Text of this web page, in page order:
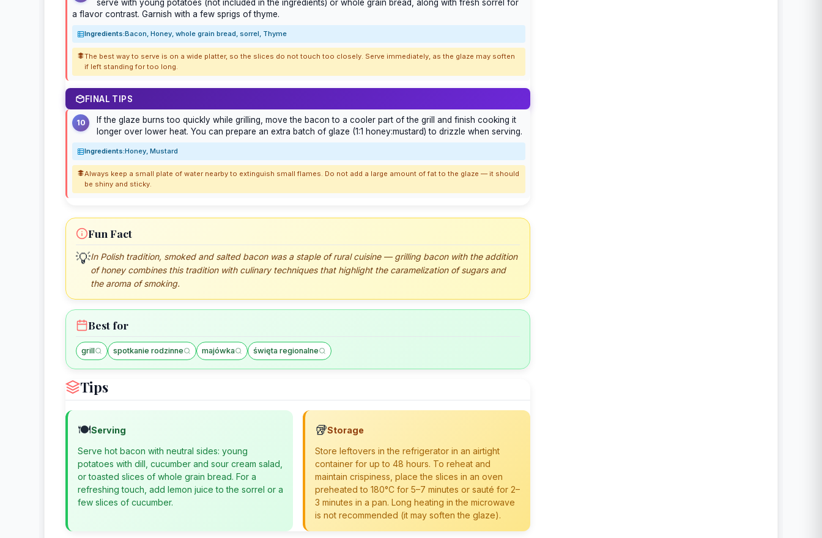
serve with young potatoes (not included in the ingredients) or whole grain bread, along with fresh sorrel for
a flavor contrast. Garnish with a few sprigs of thyme.
Ingredients:Bacon, Honey, whole grain bread, sorrel, Thyme
The best way to serve is on a wide platter, so the slices do not touch too closely. Serve immediately, as the glaze may soften
if left standing for too long.
FINAL TIPS
10
If the glaze burns too quickly while grilling, move the bacon to a cooler part of the grill and finish cooking it
longer over lower heat. You can prepare an extra batch of glaze (1:1 honey:mustard) to drizzle when serving.
Ingredients:Honey, Mustard
Always keep a small plate of water nearby to extinguish small flames. Do not add a large amount of fat to the glaze — it should
be shiny and sticky.
Fun Fact
💡In Polish tradition, smoked and salted bacon was a staple of rural cuisine — grilling bacon with the addition
of honey combines this tradition with culinary techniques that highlight the caramelization of sugars and
the aroma of smoking.
Best for
grill spotkanie rodzinne majówka święta regionalne
Tips
🍽️Serving
Serve hot bacon with neutral sides: young
potatoes with dill, cucumber and sour cream salad,
or toasted slices of whole grain bread. For a
refreshing touch, add lemon juice to the sorrel or a
few slices of cucumber.
🥡Storage
Store leftovers in the refrigerator in an airtight
container for up to 48 hours. To reheat and
maintain crispiness, place the slices in an oven
preheated to 180°C for 5–7 minutes or sauté for 2–
3 minutes in a pan. Long heating in the microwave
is not recommended (it may soften the glaze).